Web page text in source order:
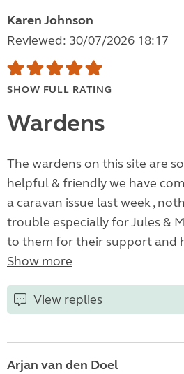
Karen Johnson
Reviewed: 30/07/2026 18:17
SHOW FULL RATING
Wardens
The wardens on this site are
helpful & friendly we have
a caravan issue last week ,
trouble especially for Jules &
to them for their support and
Show more
View replies
Arjan van den Doel